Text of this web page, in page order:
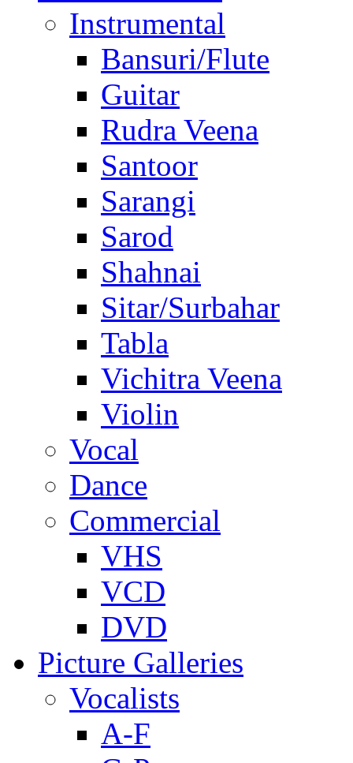
Instrumental
Bansuri/Flute
Guitar
Rudra Veena
Santoor
Sarangi
Sarod
Shahnai
Sitar/Surbahar
Tabla
Vichitra Veena
Violin
Vocal
Dance
Commercial
VHS
VCD
DVD
Picture Galleries
Vocalists
A-F